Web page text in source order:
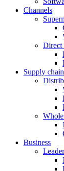
Channels
Direct
Supply chain
Business